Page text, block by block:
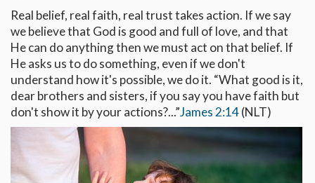
Real belief, real faith, real trust takes action. If we say
we believe that God is good and full of love, and that
He can do anything then we must act on that belief. If
He asks us to do something, even if we don't
understand how it's possible, we do it. “What good is it,
dear brothers and sisters, if you say you have faith but
don't show it by your actions?...”James 2:14(NLT)